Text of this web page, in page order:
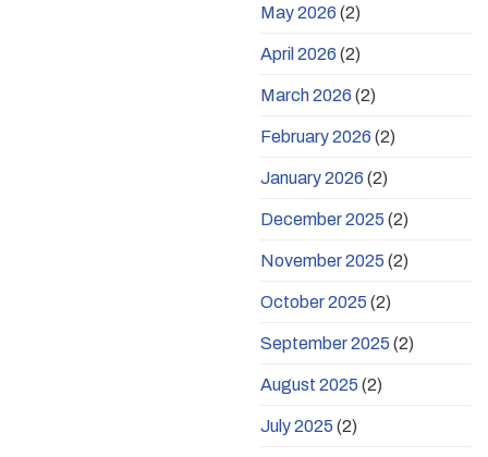
May 2026 (2)
April 2026 (2)
March 2026 (2)
February 2026 (2)
January 2026 (2)
December 2025 (2)
November 2025 (2)
October 2025 (2)
September 2025 (2)
August 2025 (2)
July 2025 (2)